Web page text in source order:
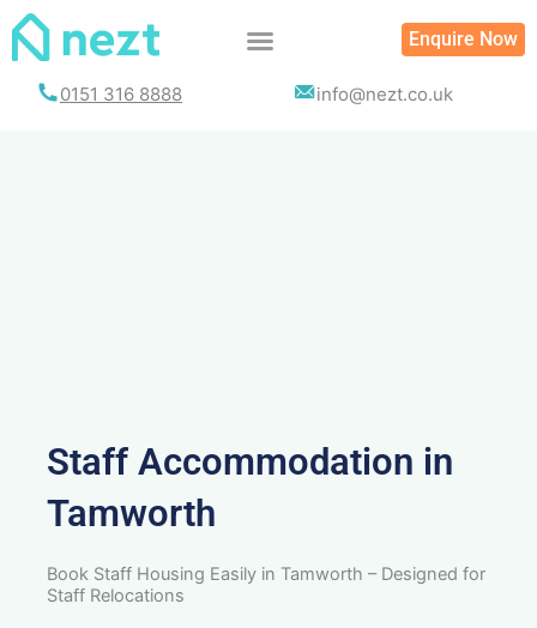
Skip
Enquire Now
0151 316 8888 info@nezt.co.uk
Staff Accommodation in
Tamworth
Book Staff Housing Easily in Tamworth – Designed for
Staff Relocations